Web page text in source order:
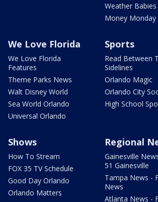
Weather Babies
Money Monday
We Love Florida
We Love Florida
Features
Theme Parks News
Walt Disney World
Sea World Orlando
Universal Orlando
Sports
Read Between
Sidelines
Orlando Magic
Orlando City
High School
Shows
How To Stream
FOX 35 TV Schedule
Good Day Orlando
Orlando Matters
Regional
Gainesville
51 Gainesville
Tampa News -
News
Atlanta News -